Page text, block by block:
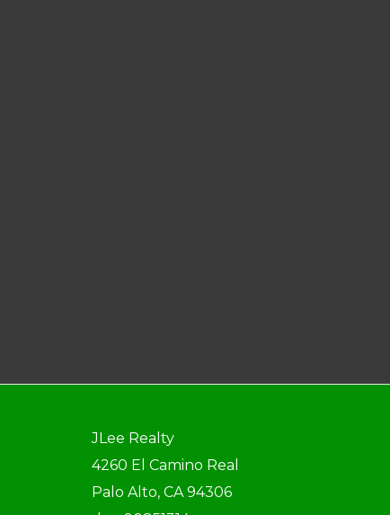
JLee Realty
4260 El Camino Real
Palo Alto, CA 94306